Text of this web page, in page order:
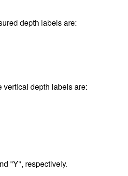
depth labels are:
depth labels are:
"Y", respectively.